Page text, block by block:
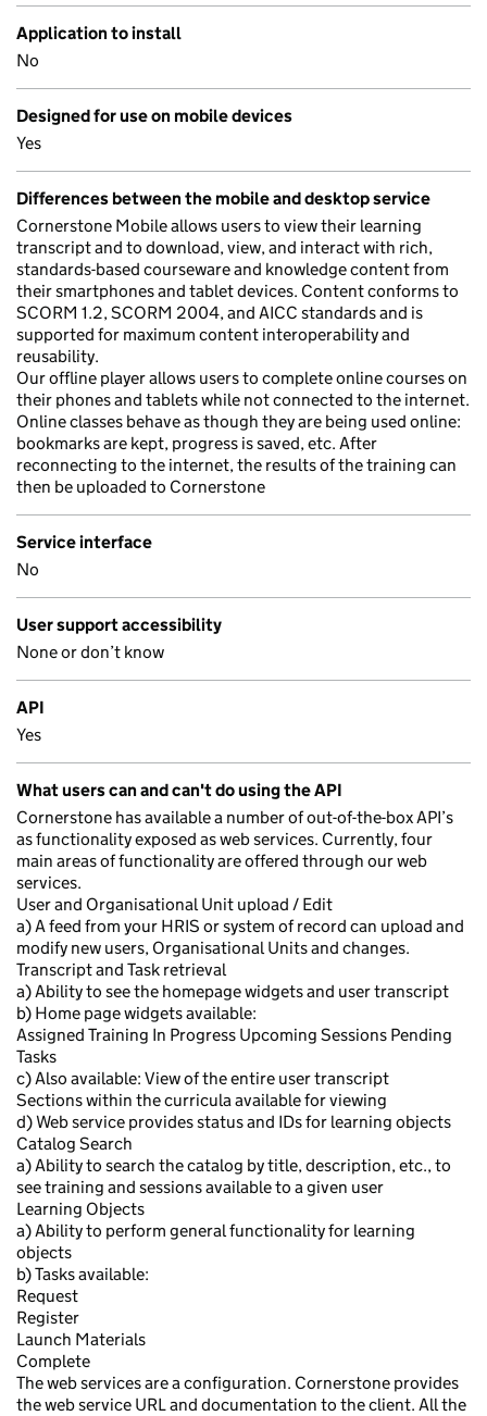
Application to install
No
Designed for use on mobile devices
Yes
Differences between the mobile and desktop service
Cornerstone Mobile allows users to view their learning
transcript and to download, view, and interact with rich,
standards-based courseware and knowledge content from
their smartphones and tablet devices. Content conforms to
SCORM 1.2, SCORM 2004, and AICC standards and is
supported for maximum content interoperability and
reusability.
Our offline player allows users to complete online courses on
their phones and tablets while not connected to the internet.
Online classes behave as though they are being used online:
bookmarks are kept, progress is saved, etc. After
reconnecting to the internet, the results of the training can
then be uploaded to Cornerstone
Service interface
No
User support accessibility
None or don’t know
API
Yes
What users can and can't do using the API
Cornerstone has available a number of out-of-the-box API’s
as functionality exposed as web services. Currently, four
main areas of functionality are offered through our web
services.
User and Organisational Unit upload / Edit
a) A feed from your HRIS or system of record can upload and
modify new users, Organisational Units and changes.
Transcript and Task retrieval
a) Ability to see the homepage widgets and user transcript
b) Home page widgets available:
Assigned Training In Progress Upcoming Sessions Pending
Tasks
c) Also available: View of the entire user transcript
Sections within the curricula available for viewing
d) Web service provides status and IDs for learning objects
Catalog Search
a) Ability to search the catalog by title, description, etc., to
see training and sessions available to a given user
Learning Objects
a) Ability to perform general functionality for learning
objects
b) Tasks available:
Request
Register
Launch Materials
Complete
The web services are a configuration. Cornerstone provides
the web service URL and documentation to the client. All the